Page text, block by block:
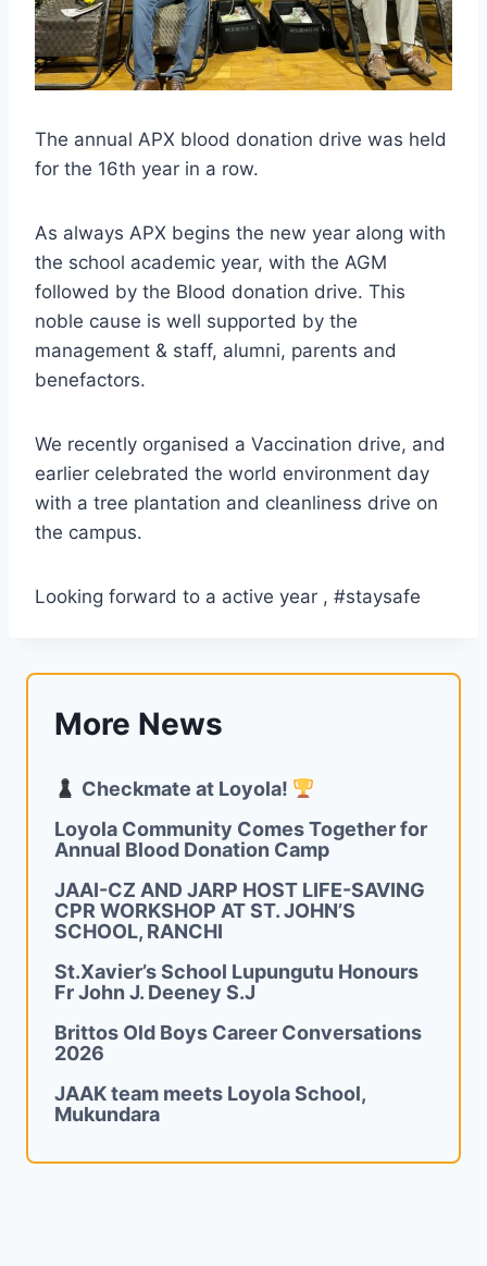
The annual APX blood donation drive was held
for the 16th year in a row.
As always APX begins the new year along with
the school academic year, with the AGM
followed by the Blood donation drive. This
noble cause is well supported by the
management & staff, alumni, parents and
benefactors.
We recently organised a Vaccination drive, and
earlier celebrated the world environment day
with a tree plantation and cleanliness drive on
the campus.
Looking forward to a active year , #staysafe
More News
Checkmate at Loyola!
Loyola Community Comes Together for
Annual Blood Donation Camp
JAAI-CZ AND JARP HOST LIFE-SAVING
CPR WORKSHOP AT ST. JOHN’S
SCHOOL, RANCHI
St.Xavier’s School Lupungutu Honours
Fr John J. Deeney S.J
Brittos Old Boys Career Conversations
2026
JAAK team meets Loyola School,
Mukundara